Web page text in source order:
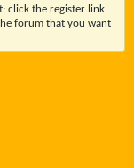
click the register link
forum that you want